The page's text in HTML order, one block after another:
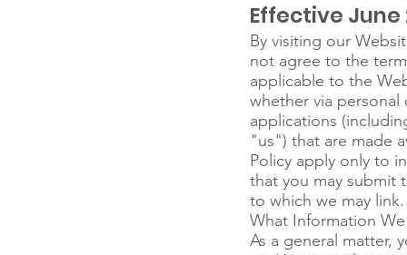
Effective June
By visiting our
not agree to the
applicable to the
whether via
applications
"us") that are made
Policy apply only to
that you may submit
to which we may link.
What Information
As a general matter,